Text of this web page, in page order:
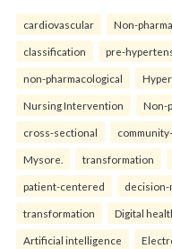
cardiovascular Non-
classification pre-
non-pharmacological
Nursing Intervention Non-
cross-sectional
Mysore. transformation
patient-centered decision-
transformation Digital
Artificial intelligence